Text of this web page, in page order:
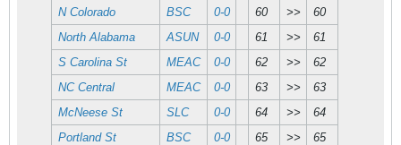
N Colorado
BSC 0-0 60 >>
60
North Alabama
ASUN 0-0 61 >>
61
S Carolina St
MEAC 0-0 62 >>
62
NC Central
MEAC 0-0 63 >>
63
McNeese St
SLC 0-0 64 >>
64
Portland St
BSC 0-0 65 >>
65